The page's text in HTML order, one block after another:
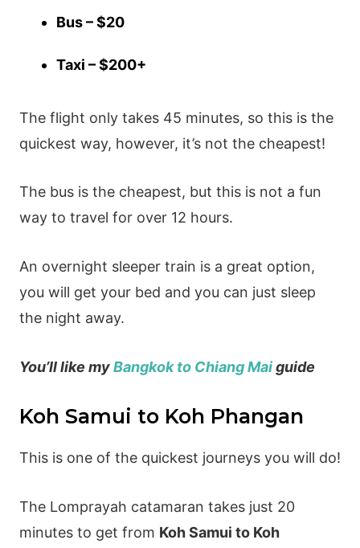
Bus – $20
Taxi – $200+
The flight only takes 45 minutes, so this is the
quickest way, however, it’s not the cheapest!
The bus is the cheapest, but this is not a fun
way to travel for over 12 hours.
An overnight sleeper train is a great option,
you will get your bed and you can just sleep
the night away.
You’ll like myBangkok to Chiang Maiguide
Koh Samui to Koh Phangan
This is one of the quickest journeys you will do!
The Lomprayah catamaran takes just 20
minutes to get from Koh Samui to Koh